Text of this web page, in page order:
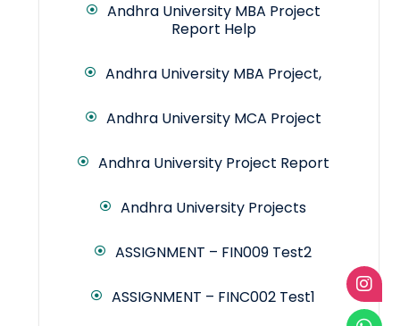
Andhra University MBA Project
Report Help
Andhra University MBA Project,
Andhra University MCA Project
Andhra University Project Report
Andhra University Projects
ASSIGNMENT – FIN009 Test2
ASSIGNMENT – FINC002 Test1